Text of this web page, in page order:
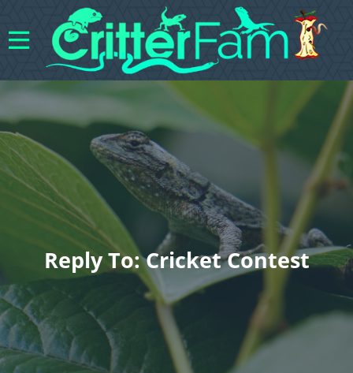
Reply To: Cricket Contest